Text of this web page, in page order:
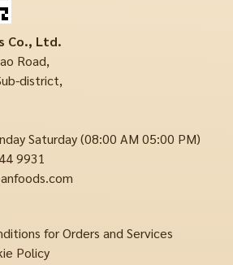
Co., Ltd.
Road,
district,
Saturday (08:00 AM 05:00 PM)
9931
for Orders and Services
Policy